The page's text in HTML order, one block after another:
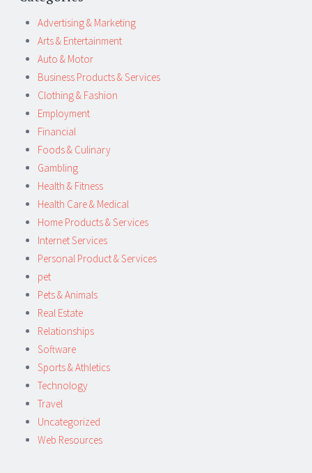
Advertising & Marketing
Arts & Entertainment
Auto & Motor
Business Products & Services
Clothing & Fashion
Employment
Financial
Foods & Culinary
Gambling
Health & Fitness
Health Care & Medical
Home Products & Services
Internet Services
Personal Product & Services
pet
Pets & Animals
Real Estate
Relationships
Software
Sports & Athletics
Technology
Travel
Uncategorized
Web Resources